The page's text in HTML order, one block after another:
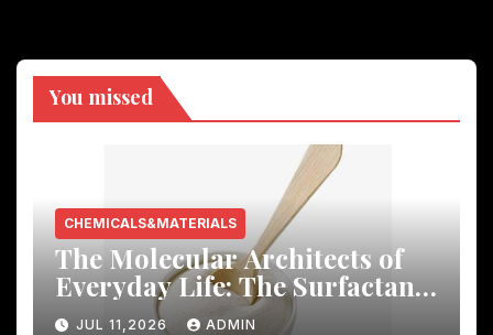
You missed
CHEMICALS&MATERIALS
The Molecular Architects of
Everyday Life: The Surfactants
Story
JUL 11,2026 ADMIN